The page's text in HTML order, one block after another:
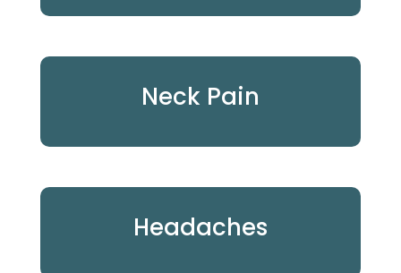
Neck Pain
Headaches